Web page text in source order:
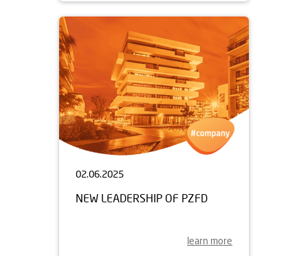
02.06.2025
NEW LEADERSHIP OF PZFD
learn more